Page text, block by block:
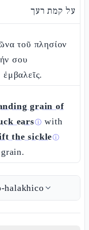
על קמת רעך
τοῦ πλησίον
σου
grain of
earsⓘ with
the sickleⓘ
halakhico